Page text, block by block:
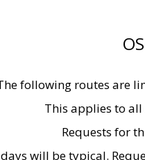
following routes are
This applies to all
Requests for
will be typical.